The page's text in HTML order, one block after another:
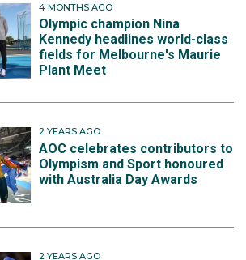
4 MONTHS AGO
Olympic champion Nina
Kennedy headlines world-class
fields for Melbourne's Maurie
Plant Meet
2 YEARS AGO
AOC celebrates contributors to
Olympism and Sport honoured
with Australia Day Awards
2 YEARS AGO